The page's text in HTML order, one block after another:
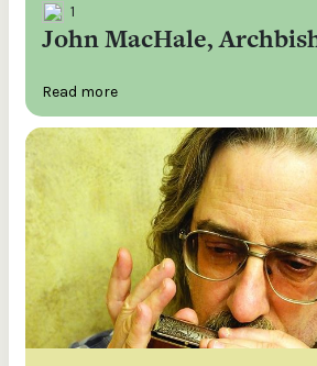
1
John MacHale,
Read more